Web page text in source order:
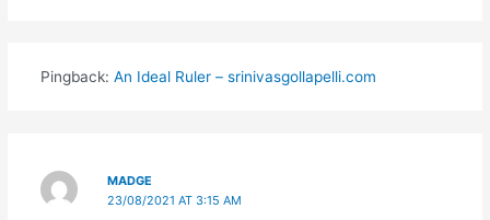
Pingback: An Ideal Ruler – srinivasgollapelli.com
MADGE
23/08/2021 AT 3:15 AM